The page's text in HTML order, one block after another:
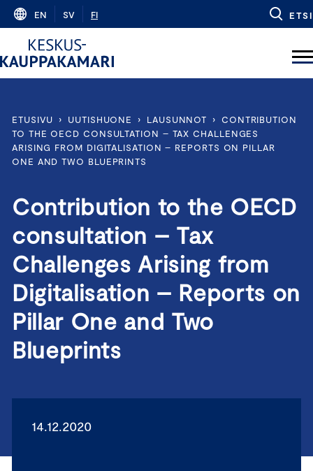
Skip
content
EN SV FI ETSI
ETUSIVU › UUTISHUONE › LAUSUNNOT › CONTRIBUTION
TO THE OECD CONSULTATION – TAX CHALLENGES
ARISING FROM DIGITALISATION – REPORTS ON PILLAR
ONE AND TWO BLUEPRINTS
Contribution to the OECD
consultation – Tax
Challenges Arising from
Digitalisation – Reports on
Pillar One and Two
Blueprints
14.12.2020